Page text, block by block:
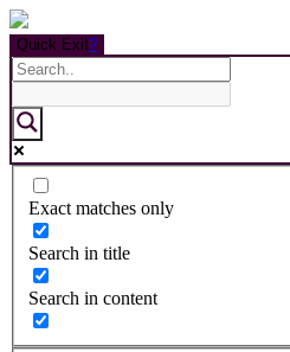
Quick Exit?
Exact matches only
Search in title
Search in content